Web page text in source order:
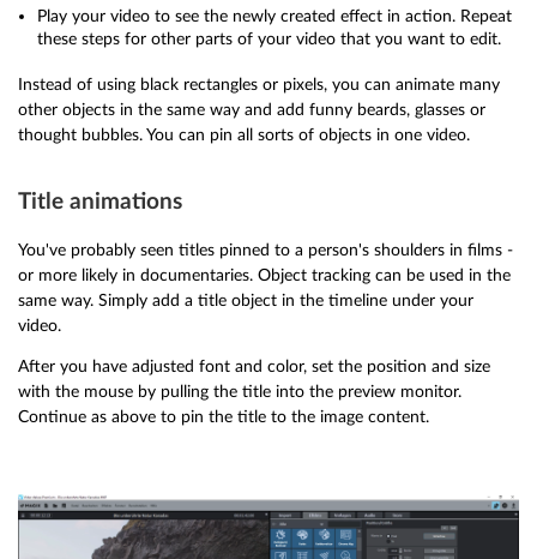
Play your video to see the newly created effect in action. Repeat
these steps for other parts of your video that you want to edit.
Instead of using black rectangles or pixels, you can animate many
other objects in the same way and add funny beards, glasses or
thought bubbles. You can pin all sorts of objects in one video.
Title animations
You've probably seen titles pinned to a person's shoulders in films -
or more likely in documentaries. Object tracking can be used in the
same way. Simply add a title object in the timeline under your
video.
After you have adjusted font and color, set the position and size
with the mouse by pulling the title into the preview monitor.
Continue as above to pin the title to the image content.